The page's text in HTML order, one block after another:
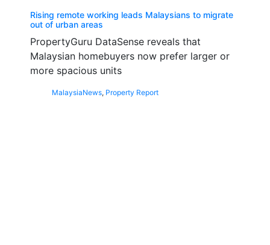
Rising remote working leads Malaysians to migrate
out of urban areas
PropertyGuru DataSense reveals that
Malaysian homebuyers now prefer larger or
more spacious units
MalaysiaNews, Property Report